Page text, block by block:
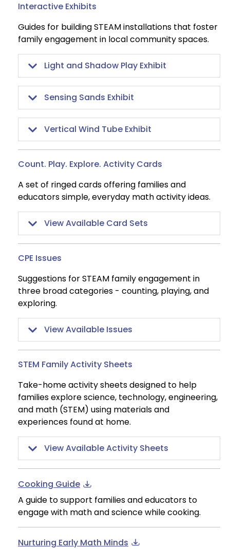
Interactive Exhibits
Guides for building STEAM installations that foster
family engagement in local community spaces.
Light and Shadow Play Exhibit
Sensing Sands Exhibit
Vertical Wind Tube Exhibit
Count. Play. Explore. Activity Cards
A set of ringed cards offering families and
educators simple, everyday math activity ideas.
View Available Card Sets
CPE Issues
Suggestions for STEAM family engagement in
three broad categories - counting, playing, and
exploring.
View Available Issues
STEM Family Activity Sheets
Take-home activity sheets designed to help
families explore science, technology, engineering,
and math (STEM) using materials and
experiences found at home.
View Available Activity Sheets
Cooking Guide
A guide to support families and educators to
engage with math and science while cooking.
Nurturing Early Math Minds